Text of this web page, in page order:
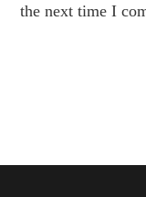
the next time I